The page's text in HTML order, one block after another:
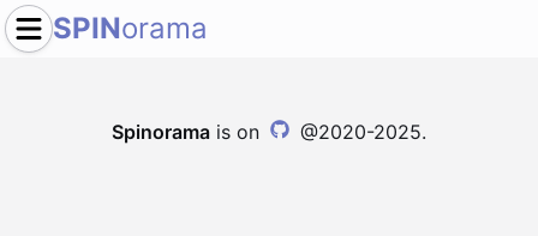
SPINorama
Spinorama is on @2020-2025.